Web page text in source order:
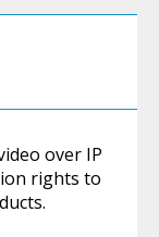
over IP
rights to